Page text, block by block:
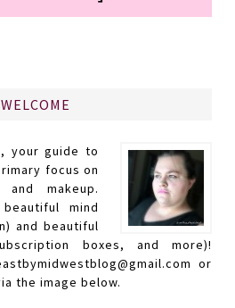
WELCOME
your guide to
focus on
makeup.
mind
and beautiful
boxes, and more)!
or
the image below.